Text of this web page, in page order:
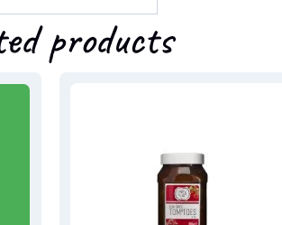
products